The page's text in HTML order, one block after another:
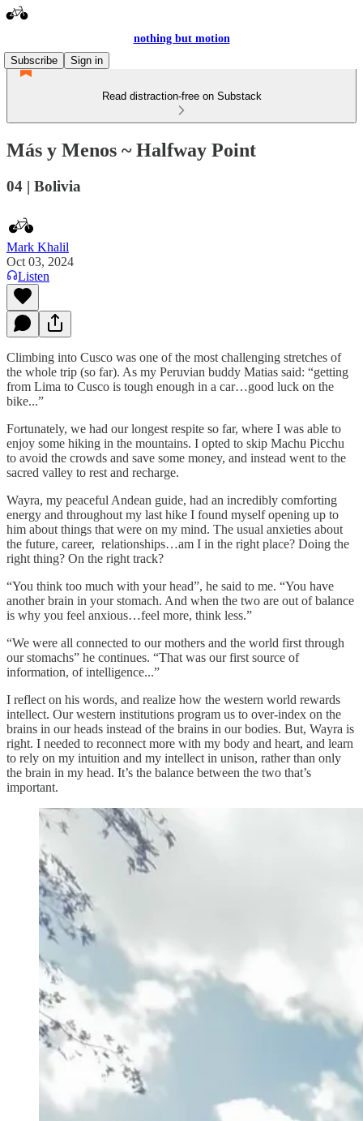
nothing but motion
Subscribe
Sign in
Read distraction-free on Substack
Más y Menos ~ Halfway Point
04 | Bolivia
Mark Khalil
Oct 03, 2024
Listen
Climbing into Cusco was one of the most challenging stretches of
the whole trip (so far). As my Peruvian buddy Matias said: “getting
from Lima to Cusco is tough enough in a car…good luck on the
bike...”
Fortunately, we had our longest respite so far, where I was able to
enjoy some hiking in the mountains. I opted to skip Machu Picchu
to avoid the crowds and save some money, and instead went to the
sacred valley to rest and recharge.
Wayra, my peaceful Andean guide, had an incredibly comforting
energy and throughout my last hike I found myself opening up to
him about things that were on my mind. The usual anxieties about
the future, career, relationships…am I in the right place? Doing the
right thing? On the right track?
“You think too much with your head”, he said to me. “You have
another brain in your stomach. And when the two are out of balance
is why you feel anxious…feel more, think less.”
“We were all connected to our mothers and the world first through
our stomachs” he continues. “That was our first source of
information, of intelligence...”
I reflect on his words, and realize how the western world rewards
intellect. Our western institutions program us to over-index on the
brains in our heads instead of the brains in our bodies. But, Wayra is
right. I needed to reconnect more with my body and heart, and learn
to rely on my intuition and my intellect in unison, rather than only
the brain in my head. It’s the balance between the two that’s
important.